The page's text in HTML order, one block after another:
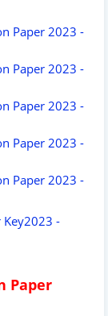
Paper 2023 -
Paper 2023 -
Paper 2023 -
Paper 2023 -
Paper 2023 -
Key2023 -
Paper